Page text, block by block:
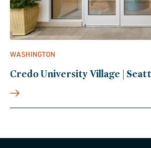
WASHINGTON
Credo University Village |